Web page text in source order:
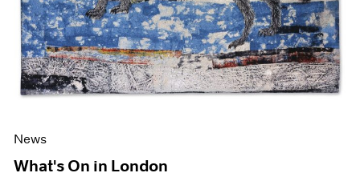
News
What's On in London